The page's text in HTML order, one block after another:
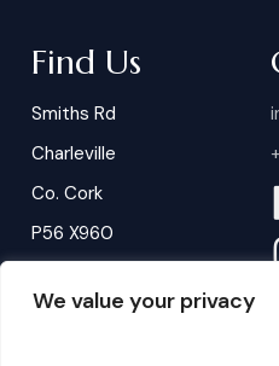
We value your privacy
Find Us
Smiths Rd
Charleville
Co. Cork
P56 X960